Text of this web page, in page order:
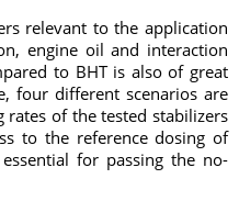
relevant to the application
engine oil and interaction
to BHT is also of great
four different scenarios are
of the tested stabilizers
to the reference dosing of
for passing the no-